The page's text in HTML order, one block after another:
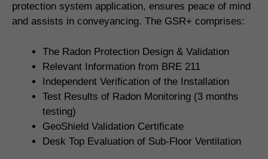
protection system application, ensures peace of mind
and assists in conveyancing. The GSR+ comprises:
The Radon Protection Design & Validation
Relevant Information from BRE 211
Independent Verification of the Installation
Test Results of Radon Monitoring (3 months
testing)
GeoShield Validation Certificate
Desk Top Evaluation of Sub-Floor Ventilation